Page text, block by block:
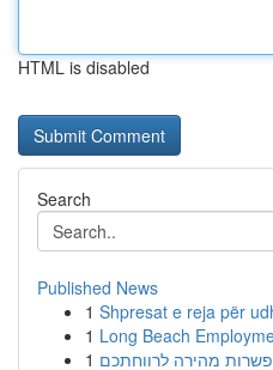
HTML is disabled
Search
Published News
1 Shpresat e reja për
1 Long Beach
1 מהירה לרווחתכם